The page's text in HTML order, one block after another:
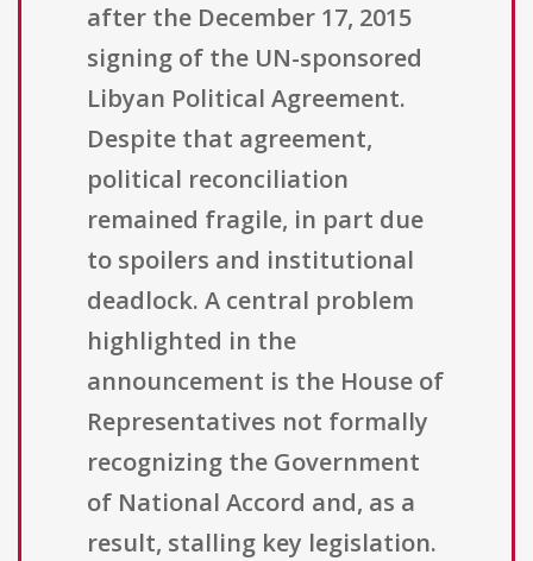
after the December 17, 2015
signing of the UN-sponsored
Libyan Political Agreement.
Despite that agreement,
political reconciliation
remained fragile, in part due
to spoilers and institutional
deadlock. A central problem
highlighted in the
announcement is the House of
Representatives not formally
recognizing the Government
of National Accord and, as a
result, stalling key legislation.